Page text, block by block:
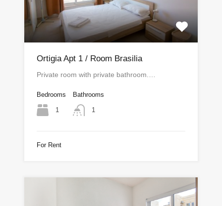
Ortigia Apt 1 / Room Brasilia
Private room with private bathroom.…
Bedrooms
1
Bathrooms
1
For Rent